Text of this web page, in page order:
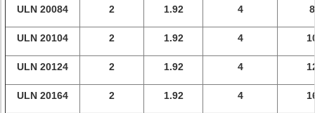
ULN 20084 2 1.92 4 8
ULN 20104 2 1.92 4
ULN 20124 2 1.92 4
ULN 20164 2 1.92 4